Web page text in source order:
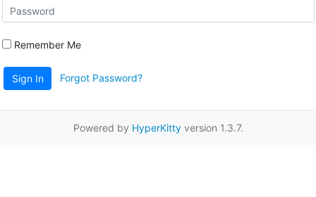
Remember Me
Sign In Forgot Password?
Powered by HyperKittyversion 1.3.7.